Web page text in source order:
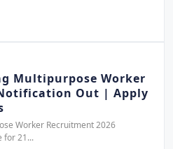
Multipurpose Worker
Out | Apply
Worker Recruitment 2026
for 21...